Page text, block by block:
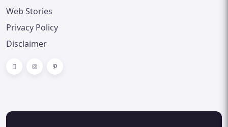
Web Stories
Privacy Policy
Disclaimer